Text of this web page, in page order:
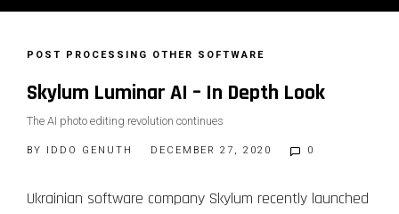
POST PROCESSING OTHER SOFTWARE
Skylum Luminar AI – In Depth Look
The AI photo editing revolution continues
BY IDDO GENUTH DECEMBER 27, 2020 0
Ukrainian software company Skylum recently launched